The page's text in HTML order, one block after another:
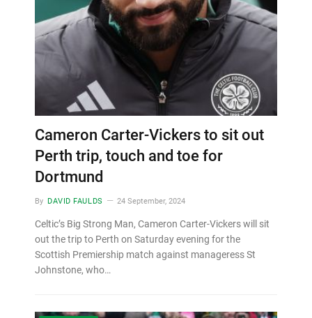
Cameron Carter-Vickers to sit out
Perth trip, touch and toe for
Dortmund
By DAVID FAULDS 24 September, 2024
Celtic’s Big Strong Man, Cameron Carter-Vickers will sit
out the trip to Perth on Saturday evening for the
Scottish Premiership match against manageress St
Johnstone, who…